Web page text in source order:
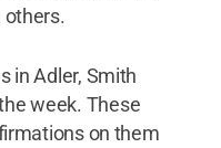
in Adler, Smith
week. These
on them